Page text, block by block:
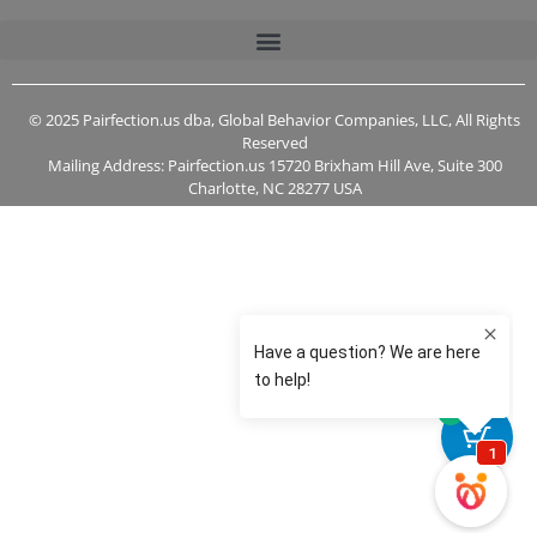
© 2025 Pairfection.us dba, Global Behavior Companies, LLC, All Rights
Reserved
Mailing Address: Pairfection.us 15720 Brixham Hill Ave, Suite 300
Charlotte, NC 28277 USA